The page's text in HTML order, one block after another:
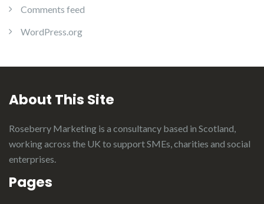
Comments feed
WordPress.org
About This Site
Roseberry Marketing is a consultancy based in Scotland,
working across the UK to support SMEs, charities and social
enterprises.
Pages